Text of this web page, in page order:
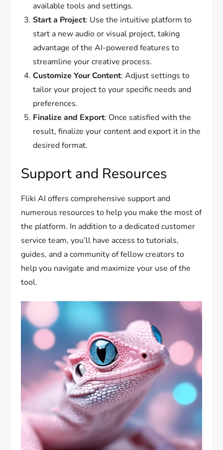
available tools and settings.
Start a Project: Use the intuitive platform to
start a new audio or visual project, taking
advantage of the AI-powered features to
streamline your creative process.
Customize Your Content: Adjust settings to
tailor your project to your specific needs and
preferences.
Finalize and Export: Once satisfied with the
result, finalize your content and export it in the
desired format.
Support and Resources
Fliki AI offers comprehensive support and
numerous resources to help you make the most of
the platform. In addition to a dedicated customer
service team, you’ll have access to tutorials,
guides, and a community of fellow creators to
help you navigate and maximize your use of the
tool.